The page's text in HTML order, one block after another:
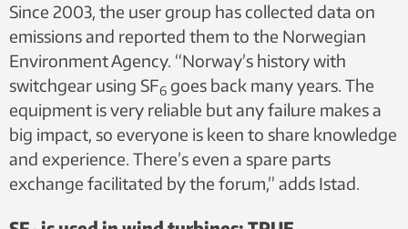
Since 2003, the user group has collected data on
emissions and reported them to the Norwegian
Environment Agency. “Norway’s history with
switchgear using SF6 goes back many years. The
equipment is very reliable but any failure makes a
big impact, so everyone is keen to share knowledge
and experience. There’s even a spare parts
exchange facilitated by the forum,” adds Istad.